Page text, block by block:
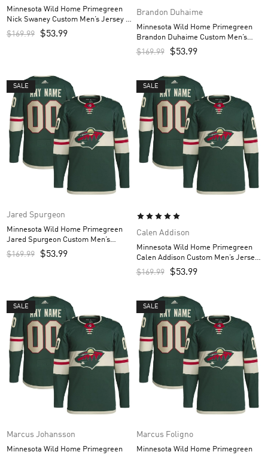
Minnesota Wild Home Primegreen
Nick Swaney Custom Men’s Jersey –
Green
$169.99 $53.99
Brandon Duhaime
Minnesota Wild Home Primegreen
Brandon Duhaime Custom Men’s
Jersey – Green
$169.99 $53.99
SALE
Jared Spurgeon
Minnesota Wild Home Primegreen
Jared Spurgeon Custom Men’s
Jersey – Green
$169.99 $53.99
SALE
Calen Addison
Minnesota Wild Home Primegreen
Calen Addison Custom Men’s Jersey
– Green
$169.99 $53.99
SALE
Marcus Johansson
Minnesota Wild Home Primegreen
SALE
Marcus Foligno
Minnesota Wild Home Primegreen